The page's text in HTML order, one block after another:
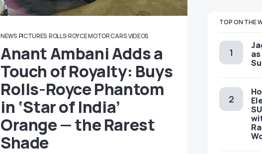
NEWS PICTURES ROLLS-ROYCE MOTOR CARS VIDEOS
Anant Ambani Adds a
Touch of Royalty: Buys
Rolls-Royce Phantom
in ‘Star of India’
Orange — the Rarest
Shade
TOP ON THE